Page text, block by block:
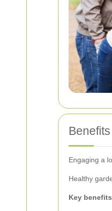
Engaging a
Healthy
Key